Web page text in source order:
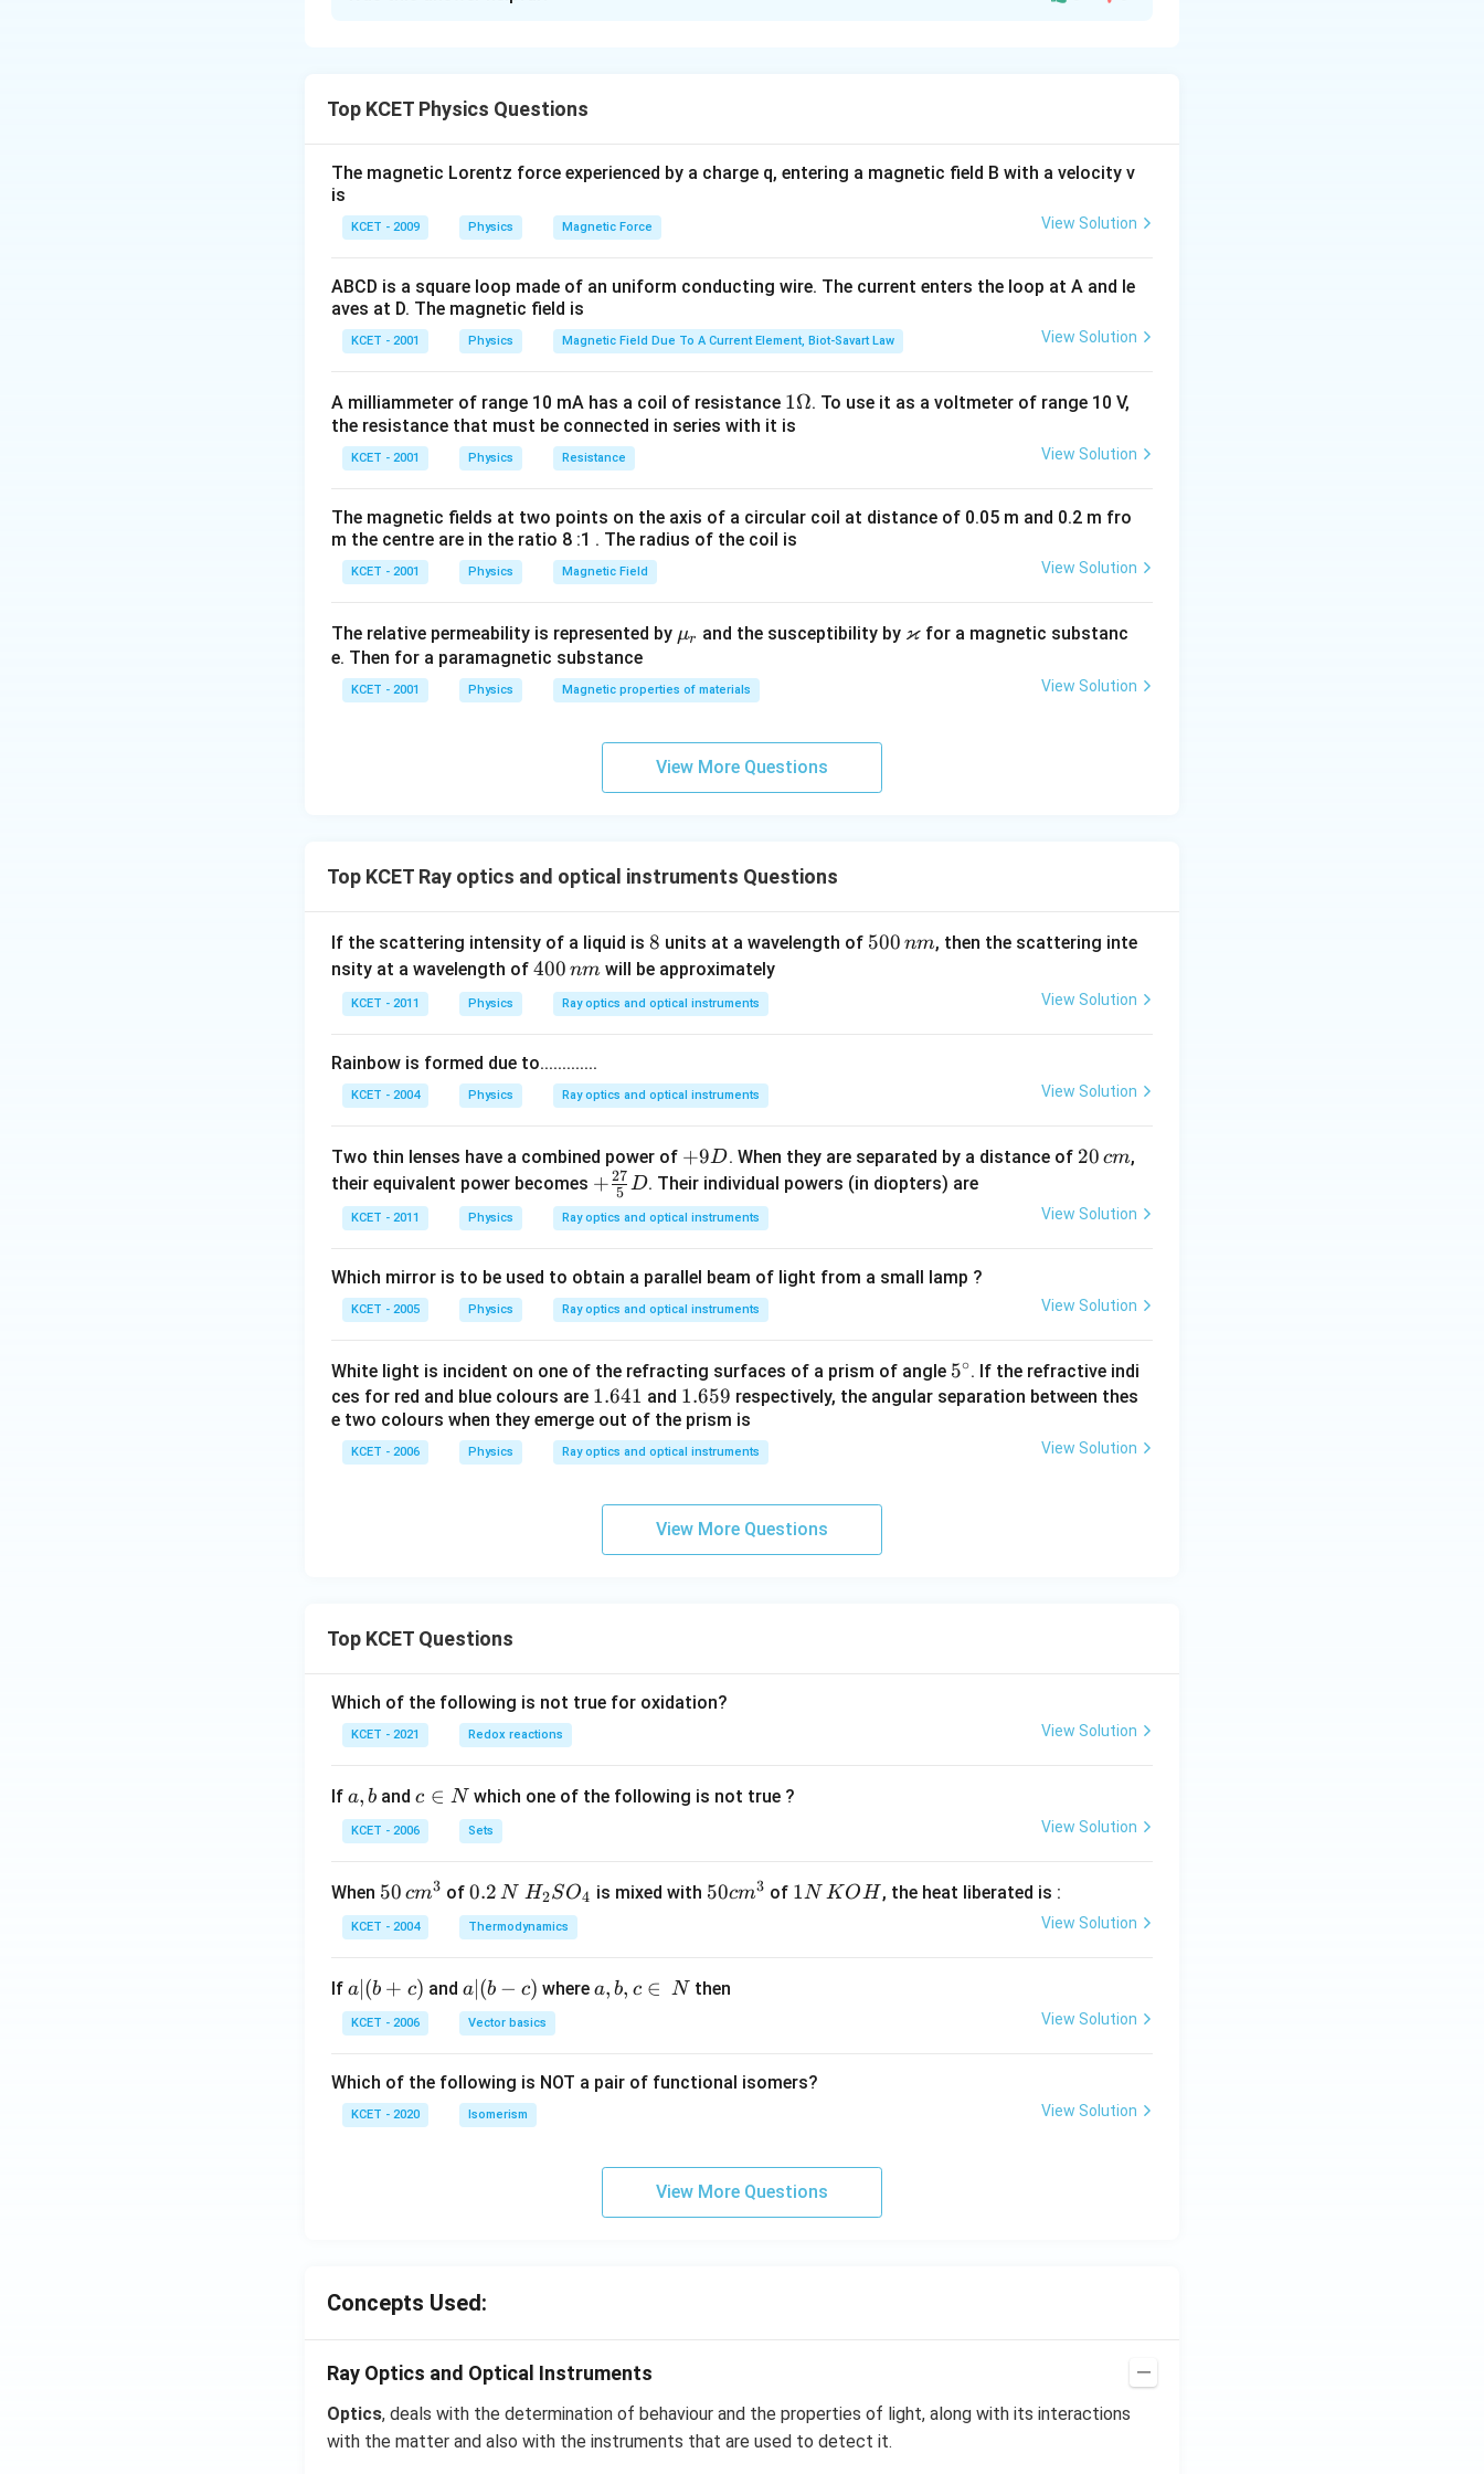
Therefore option D) is the correct answer - If the central portion of the
is
Download Solution in PDF
Top KCET Physics Questions
The magnetic Lorentz force experienced by a charge q, entering a magnetic field B with a velocity v
is
KCET - 2009 Physics Magnetic Force View Solution
ABCD is a square loop made of an uniform conducting wire. The current enters the loop at A and le
aves at D. The magnetic field is
KCET - 2001 Physics Magnetic Field Due To A Current Element, Biot-Savart Law View Solution
A milliammeter of range 10 mA has a coil of resistance 1
\O
1Ω. To use it as a voltmeter of range 10 V,
the resistance that must be connected in series with it is
KCET - 2001 Physics Resistance View Solution
The magnetic fields at two points on the axis of a circular coil at distance of 0.05 m and 0.2 m fro
m the centre are in the ratio 8 :1 . The radius of the coil is
KCET - 2001 Physics Magnetic Field View Solution
The relative permeability is represented by \m
r
μr and the susceptibility by \v
ϰfor a magnetic substanc
e. Then for a paramagnetic substance
KCET - 2001 Physics Magnetic properties of materials View Solution
View More Questions
Top KCET Ray optics and optical instruments Questions
If the scattering intensity of a liquid is 8
8 units at a wavelength of 5
500 nm, then the scattering inte
nsity at a wavelength of 4
n
400 nm will be approximately
KCET - 2011 Physics Ray optics and optical instruments View Solution
Rainbow is formed due to.............
KCET - 2004 Physics Ray optics and optical instruments View Solution
Two thin lenses have a combined power of +
9
D
+9D. When they are separated by a distance of 2
\,
20 cm,
their equivalent power becomes +
\fr
ac
7}
{5}
+ 5
27D. Their individual powers (in diopters) are
KCET - 2011 Physics Ray optics and optical instruments View Solution
Which mirror is to be used to obtain a parallel beam of light from a small lamp ?
KCET - 2005 Physics Ray optics and optical instruments View Solution
White light is incident on one of the refracting surfaces of a prism of angle 5
^
5∘. If the refractive indi
ces for red and blue colours are 1.
6
4
1
1.641 and 1.
6
5
9
1.659 respectively, the angular separation between thes
e two colours when they emerge out of the prism is
KCET - 2006 Physics Ray optics and optical instruments View Solution
View More Questions
Top KCET Questions
Which of the following is not true for oxidation?
KCET - 2021 Redox reactions View Solution
If a,
b
a, b andc
\i
n
c ∈ N which one of the following is not true ?
KCET - 2006 Sets View Solution
When 50
\, c
m
{3}
50 cm3 of0.
2
\,
0.2 N H_
{2}
SO
{4}
H2SO4 is mixed with 50
50cm3 of 1
1N KOH , the heat liberated is :
KCET - 2004 Thermodynamics View Solution
If a
|
(b
c)
a (b + c) and a|
(b
-
a∣ (b − c) wherea,
n
a, b, c ∈ Nthen
KCET - 2006 Vector basics View Solution
Which of the following is NOT a pair of functional isomers?
KCET - 2020 Isomerism View Solution
View More Questions
Concepts Used:
Ray Optics and Optical Instruments
Optics, deals with the determination of behaviour and the properties of light, along with its interactions
with the matter and also with the instruments that are used to detect it.